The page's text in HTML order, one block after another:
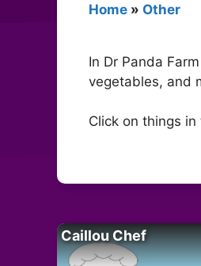
Home » Other
In Dr Panda
vegetables, and
Click on things
Caillou Chef